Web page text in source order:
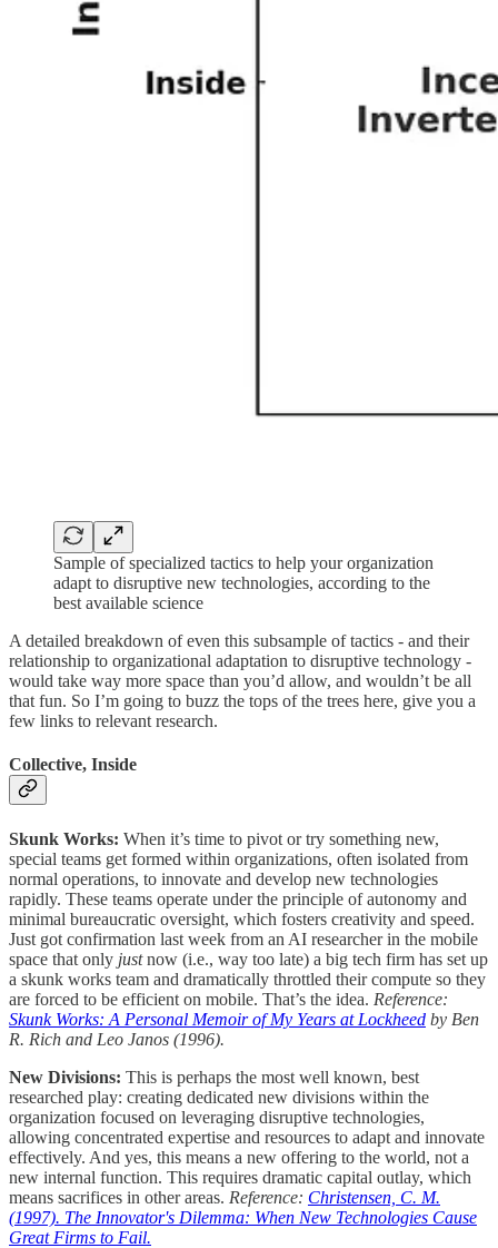
Sample of specialized tactics to help your organization
adapt to disruptive new technologies, according to the
best available science
A detailed breakdown of even this subsample of tactics - and their
relationship to organizational adaptation to disruptive technology -
would take way more space than you’d allow, and wouldn’t be all
that fun. So I’m going to buzz the tops of the trees here, give you a
few links to relevant research.
Collective, Inside
Skunk Works: When it’s time to pivot or try something new,
special teams get formed within organizations, often isolated from
normal operations, to innovate and develop new technologies
rapidly. These teams operate under the principle of autonomy and
minimal bureaucratic oversight, which fosters creativity and speed.
Just got confirmation last week from an AI researcher in the mobile
space that only justnow (i.e., way too late) a big tech firm has set up
a skunk works team and dramatically throttled their compute so they
are forced to be efficient on mobile. That’s the idea. Reference:
Skunk Works: A Personal Memoir of My Years at Lockheed by Ben
R. Rich and Leo Janos (1996).
New Divisions: This is perhaps the most well known, best
researched play: creating dedicated new divisions within the
organization focused on leveraging disruptive technologies,
allowing concentrated expertise and resources to adapt and innovate
effectively. And yes, this means a new offering to the world, not a
new internal function. This requires dramatic capital outlay, which
means sacrifices in other areas. Reference: Christensen, C. M.
(1997). The Innovator's Dilemma: When New Technologies Cause
Great Firms to Fail.